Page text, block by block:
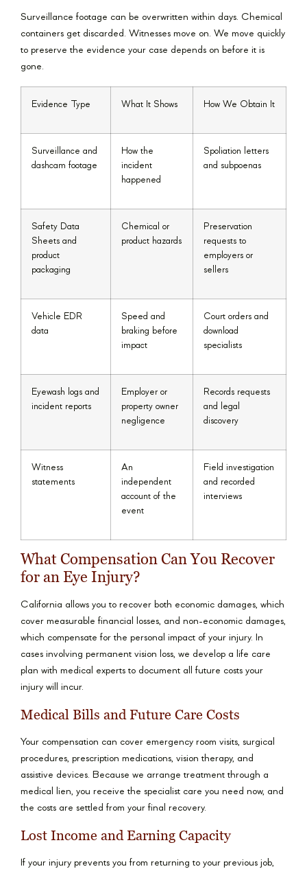
Surveillance footage can be overwritten within days. Chemical
containers get discarded. Witnesses move on. We move quickly
to preserve the evidence your case depends on before it is
gone.
Evidence Type What It Shows How We Obtain It
Surveillance and
dashcam footage
How the
incident
happened
Spoliation letters
and subpoenas
Safety Data
Sheets and
product
packaging
Chemical or
product hazards
Preservation
requests to
employers or
sellers
Vehicle EDR
data
Speed and
braking before
impact
Court orders and
download
specialists
Eyewash logs and
incident reports
Employer or
property owner
negligence
Records requests
and legal
discovery
Witness
statements
An
independent
account of the
event
Field investigation
and recorded
interviews
What Compensation Can You Recover
for an Eye Injury?
California allows you to recover both economic damages, which
cover measurable financial losses, and non-economic damages,
which compensate for the personal impact of your injury. In
cases involving permanent vision loss, we develop a life care
plan with medical experts to document all future costs your
injury will incur.
Medical Bills and Future Care Costs
Your compensation can cover emergency room visits, surgical
procedures, prescription medications, vision therapy, and
assistive devices. Because we arrange treatment through a
medical lien, you receive the specialist care you need now, and
the costs are settled from your final recovery.
Lost Income and Earning Capacity
If your injury prevents you from returning to your previous job,